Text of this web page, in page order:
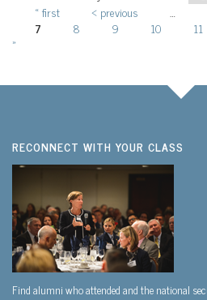
Pages
« first ‹ previous
7
8 9 10 11
»
RECONNECT WITH YOUR CLASS
Find alumni who attended and the national